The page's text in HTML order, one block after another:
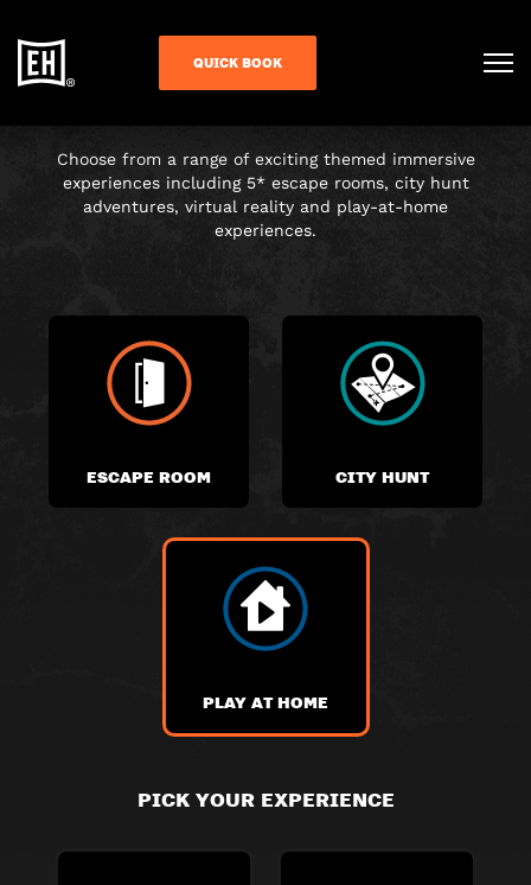
QUICK BOOK
CHOOSE YOUR
ADVENTURE
Choose from a range of exciting themed immersive
experiences including 5* escape rooms, city hunt
adventures, virtual reality and play-at-home
experiences.
ESCAPE ROOM CITY HUNT
PLAY AT HOME
PICK YOUR EXPERIENCE